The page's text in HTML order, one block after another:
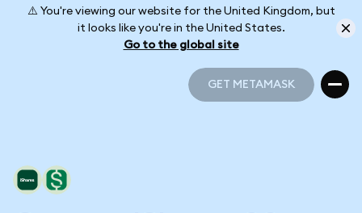
⚠️ You're viewing our website for the United Kingdom, but
it looks like you're in the United States.
Go to the global site
GET METAMASK